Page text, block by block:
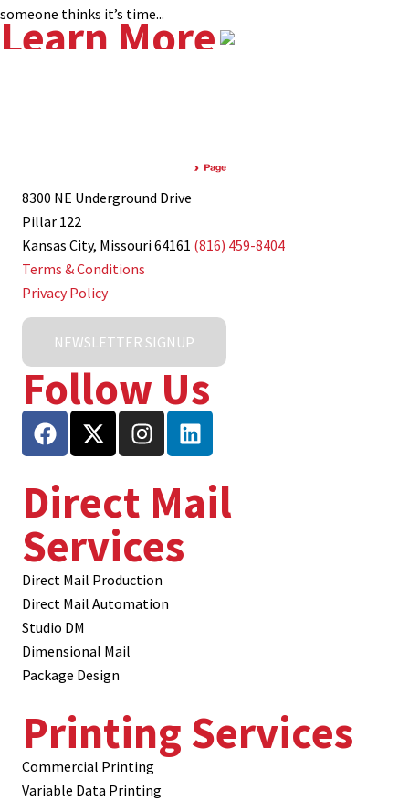
someone thinks it’s time...
Learn More
8300 NE Underground Drive
Pillar 122
Kansas City, Missouri 64161 (816) 459-8404
Terms & Conditions
Privacy Policy
NEWSLETTER SIGNUP
Follow Us
Direct Mail
Services
Direct Mail Production
Direct Mail Automation
Studio DM
Dimensional Mail
Package Design
Printing Services
Commercial Printing
Variable Data Printing